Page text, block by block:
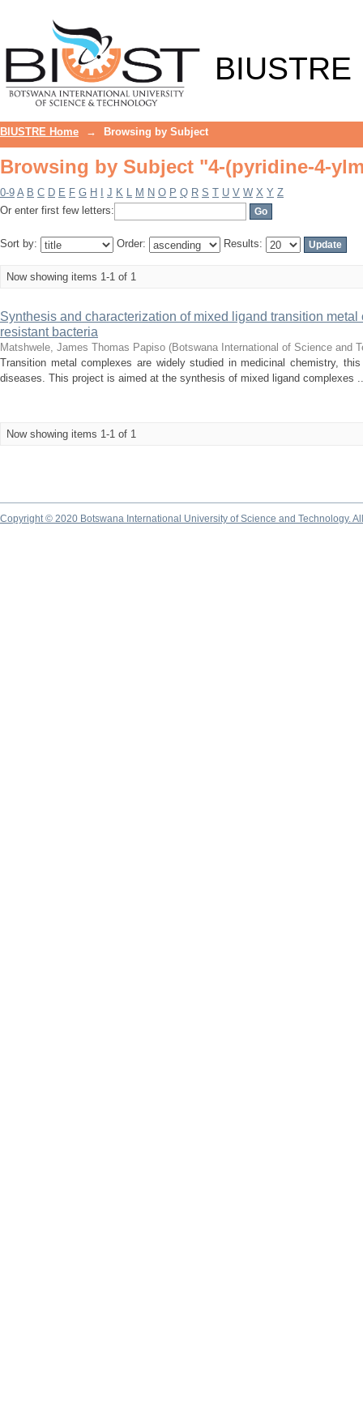
BIUSTRE
BIUSTRE Home → Browsing by Subject
Browsing by Subject "4-(pyridine-4-
0-9 A B C D E F G H J K L M N O P Q R S T U V W X Y Z
Or enter first few letters:
Sort by: Order: Results:
Now showing items 1-1 of 1
Synthesis and characterization of mixed ligand transition
resistant bacteria
Matshwele, James Thomas Papiso (Botswana International of Science and
Transition metal complexes are widely studied in medicinal chemistry,
diseases. This project is aimed at the synthesis of mixed ligand complexes
Now showing items 1-1 of 1
Copyright © 2020 Botswana International University of Science and Technology.